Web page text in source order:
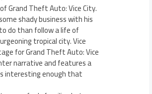
Grand Theft Auto: Vice City.
shady business with his
do than follow a life of
tropical city. Vice
for Grand Theft Auto: Vice
narrative and features a
interesting enough that